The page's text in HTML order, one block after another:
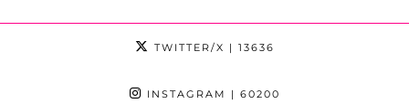
TWITTER/X | 13636
INSTAGRAM | 60200